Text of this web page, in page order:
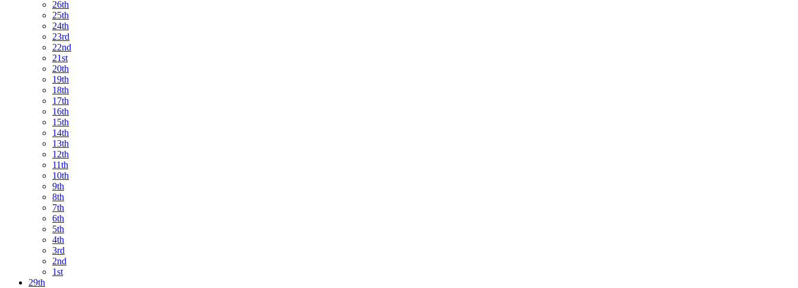
26th
25th
24th
23rd
22nd
21st
20th
19th
18th
17th
16th
15th
14th
13th
12th
11th
10th
9th
8th
7th
6th
5th
4th
3rd
2nd
1st
29th